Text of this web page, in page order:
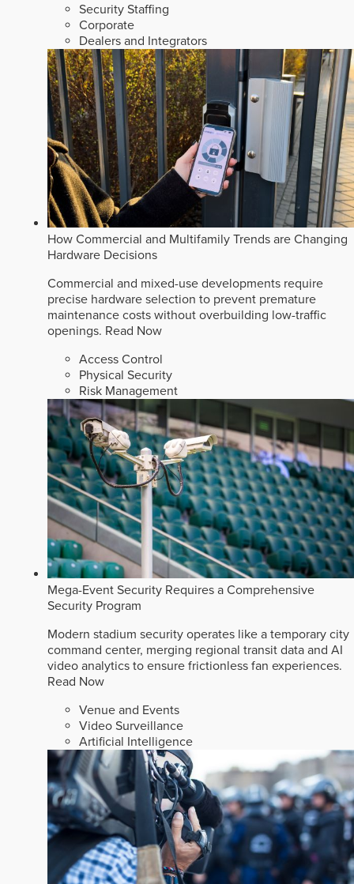
Security Staffing
Corporate
Dealers and Integrators
How Commercial and Multifamily Trends are Changing
Hardware Decisions
Commercial and mixed-use developments require
precise hardware selection to prevent premature
maintenance costs without overbuilding low-traffic
openings. Read Now
Access Control
Physical Security
Risk Management
Mega-Event Security Requires a Comprehensive
Security Program
Modern stadium security operates like a temporary city
command center, merging regional transit data and AI
video analytics to ensure frictionless fan experiences.
Read Now
Venue and Events
Video Surveillance
Artificial Intelligence